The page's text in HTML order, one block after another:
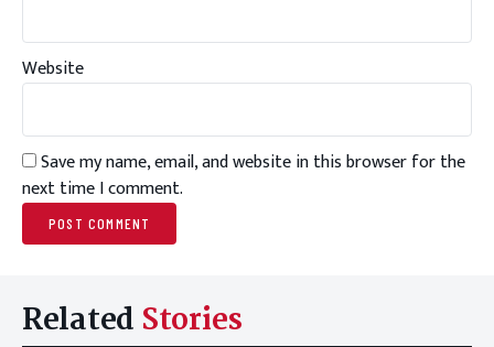
Website
Save my name, email, and website in this browser for the
next time I comment.
Related Stories